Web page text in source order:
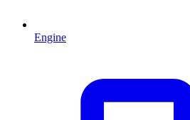
Engine